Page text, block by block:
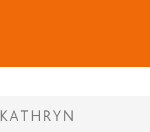
KATHRYN